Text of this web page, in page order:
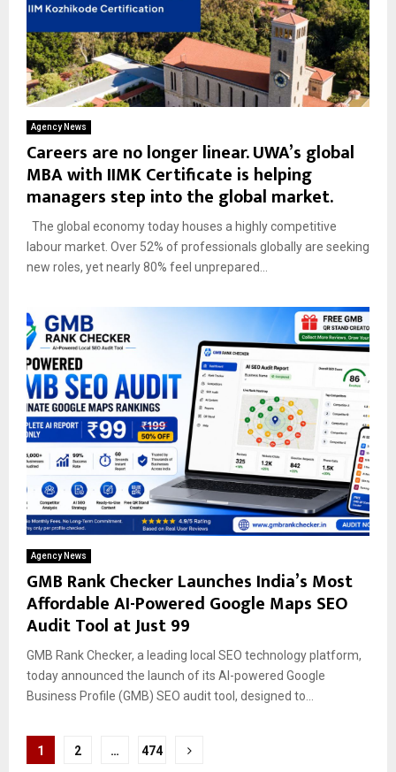
Agency News
Careers are no longer linear. UWA’s global
MBA with IIMK Certificate is helping
managers step into the global market.
The global economy today houses a highly competitive
labour market. Over 52% of professionals globally are seeking
new roles, yet nearly 80% feel unprepared...
Agency News
GMB Rank Checker Launches India’s Most
Affordable AI-Powered Google Maps SEO
Audit Tool at Just ₹99
GMB Rank Checker, a leading local SEO technology platform,
today announced the launch of its AI-powered Google
Business Profile (GMB) SEO audit tool, designed to...
Posts
1 2 … 474